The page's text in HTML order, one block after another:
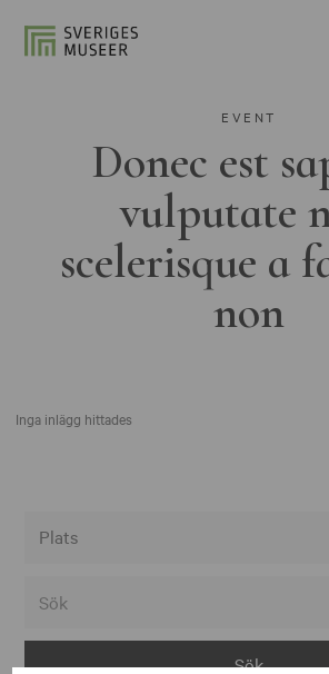
EVENT
Donec est
vulputate
scelerisque a
non
Inga inlägg hittades